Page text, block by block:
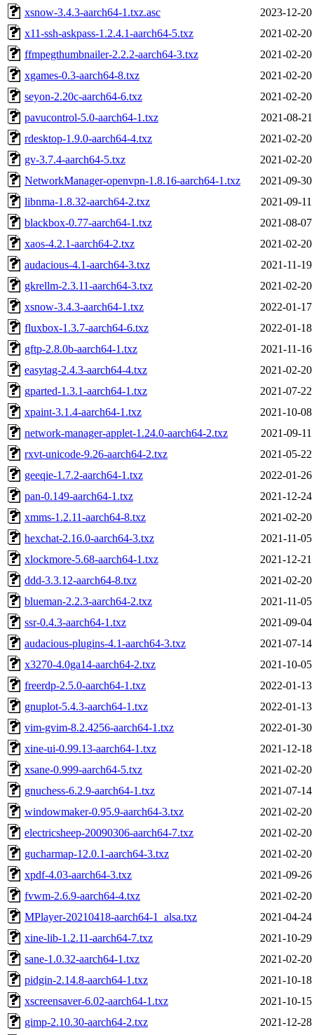
xsnow-3.4.3-aarch64-1.txz.asc
2023-12-
x11-ssh-askpass-1.2.4.1-aarch64-5.txz
2021-02-
ffmpegthumbnailer-2.2.2-aarch64-3.txz
2021-02-
xgames-0.3-aarch64-8.txz
2021-02-
seyon-2.20c-aarch64-6.txz
2021-02-
pavucontrol-5.0-aarch64-1.txz
2021-08-
rdesktop-1.9.0-aarch64-4.txz
2021-02-
gv-3.7.4-aarch64-5.txz
2021-02-
NetworkManager-openvpn-1.8.16-aarch64-1.txz
2021-09-
libnma-1.8.32-aarch64-2.txz
2021-09-
blackbox-0.77-aarch64-1.txz
2021-08-
xaos-4.2.1-aarch64-2.txz
2021-02-
audacious-4.1-aarch64-3.txz
2021-11-
gkrellm-2.3.11-aarch64-3.txz
2021-02-
xsnow-3.4.3-aarch64-1.txz
2022-01-
fluxbox-1.3.7-aarch64-6.txz
2022-01-
gftp-2.8.0b-aarch64-1.txz
2021-11-
easytag-2.4.3-aarch64-4.txz
2021-02-
gparted-1.3.1-aarch64-1.txz
2021-07-
xpaint-3.1.4-aarch64-1.txz
2021-10-
network-manager-applet-1.24.0-aarch64-2.txz
2021-09-
rxvt-unicode-9.26-aarch64-2.txz
2021-05-
geeqie-1.7.2-aarch64-1.txz
2022-01-
pan-0.149-aarch64-1.txz
2021-12-
xmms-1.2.11-aarch64-8.txz
2021-02-
hexchat-2.16.0-aarch64-3.txz
2021-11-
xlockmore-5.68-aarch64-1.txz
2021-12-
ddd-3.3.12-aarch64-8.txz
2021-02-
blueman-2.2.3-aarch64-2.txz
2021-11-
ssr-0.4.3-aarch64-1.txz
2021-09-
audacious-plugins-4.1-aarch64-3.txz
2021-07-
x3270-4.0ga14-aarch64-2.txz
2021-10-
freerdp-2.5.0-aarch64-1.txz
2022-01-
gnuplot-5.4.3-aarch64-1.txz
2022-01-
vim-gvim-8.2.4256-aarch64-1.txz
2022-01-
xine-ui-0.99.13-aarch64-1.txz
2021-12-
xsane-0.999-aarch64-5.txz
2021-02-
gnuchess-6.2.9-aarch64-1.txz
2021-07-
windowmaker-0.95.9-aarch64-3.txz
2021-02-
electricsheep-20090306-aarch64-7.txz
2021-02-
gucharmap-12.0.1-aarch64-3.txz
2021-02-
xpdf-4.03-aarch64-3.txz
2021-09-
fvwm-2.6.9-aarch64-4.txz
2021-02-
MPlayer-20210418-aarch64-1_alsa.txz
2021-04-
xine-lib-1.2.11-aarch64-7.txz
2021-10-
sane-1.0.32-aarch64-1.txz
2021-02-
pidgin-2.14.8-aarch64-1.txz
2021-10-
xscreensaver-6.02-aarch64-1.txz
2021-10-
gimp-2.10.30-aarch64-2.txz
2021-12-